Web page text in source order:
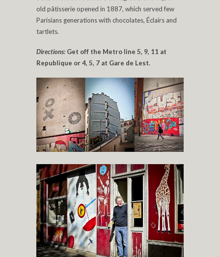
old pâtisserie opened in 1887, which served few
Parisians generations with chocolates, Éclairs and
tartlets.
Directions: Get off the Metro line 5, 9, 11 at
Republique or 4, 5, 7 at Gare de Lest.